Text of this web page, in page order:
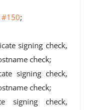
#150;
signing check,
check;
signing check,
check;
signing check,